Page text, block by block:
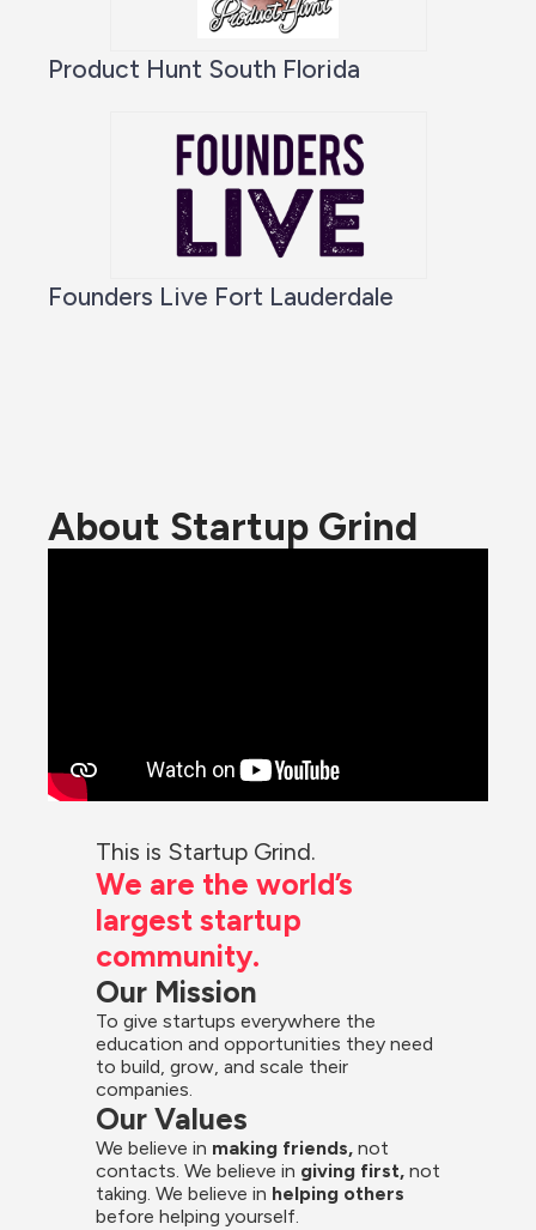
Product Hunt South Florida
Founders Live Fort Lauderdale
About Startup Grind
This is Startup Grind.
We are the world’s
largest startup
community.
Our Mission
To give startups everywhere the
education and opportunities they need
to build, grow, and scale their
companies.
Our Values
We believe in making friends, not
contacts. We believe in giving first, not
taking. We believe in helping others
before helping yourself.